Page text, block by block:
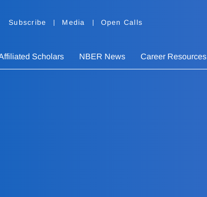
Subscribe Media Open Calls
Scholars NBER News Career Resources